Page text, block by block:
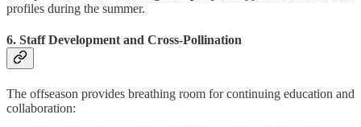
profiles during the summer.
6. Staff Development and Cross-Pollination
The offseason provides breathing room for continuing education and
collaboration: